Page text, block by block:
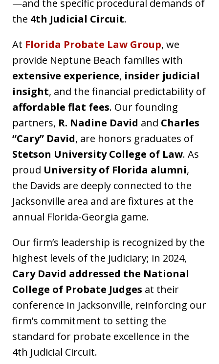
—and the specific procedural demands of
the 4th Judicial Circuit.
At Florida Probate Law Group, we
provide Neptune Beach families with
extensive experience, insider judicial
insight, and the financial predictability of
affordable flat fees. Our founding
partners, R. Nadine David and Charles
“Cary” David, are honors graduates of
Stetson University College of Law. As
proud University of Florida alumni,
the Davids are deeply connected to the
Jacksonville area and are fixtures at the
annual Florida-Georgia game.
Our firm’s leadership is recognized by the
highest levels of the judiciary; in 2024,
Cary David addressed the National
College of Probate Judges at their
conference in Jacksonville, reinforcing our
firm’s commitment to setting the
standard for probate excellence in the
4th Judicial Circuit.